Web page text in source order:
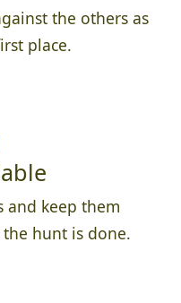
the others as
place.
and keep them
hunt is done.